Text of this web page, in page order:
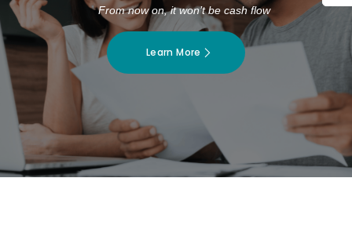
From now on, it won’t be cash flow
Learn More